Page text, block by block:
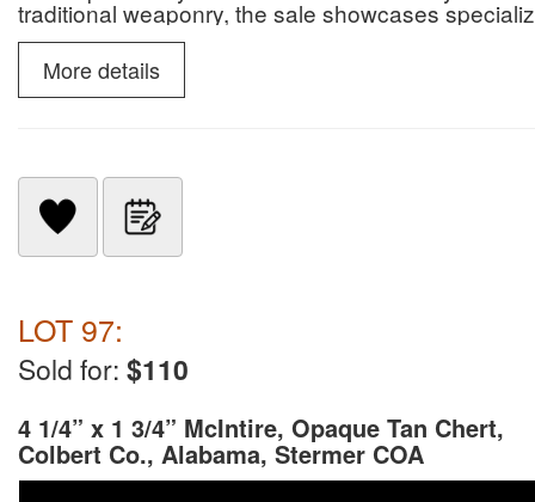
traditional weaponry, the sale showcases
slate snow goggles.
More details
LOT 97:
Sold for: $110
4 1/4” x 1 3/4” McIntire, Opaque Tan Chert,
Colbert Co., Alabama, Stermer COA